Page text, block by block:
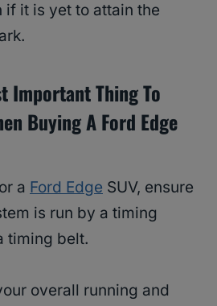
if it is yet to attain the
Important Thing To
Buying A Ford Edge
a Ford Edge SUV, ensure
is run by a timing
timing belt.
overall running and